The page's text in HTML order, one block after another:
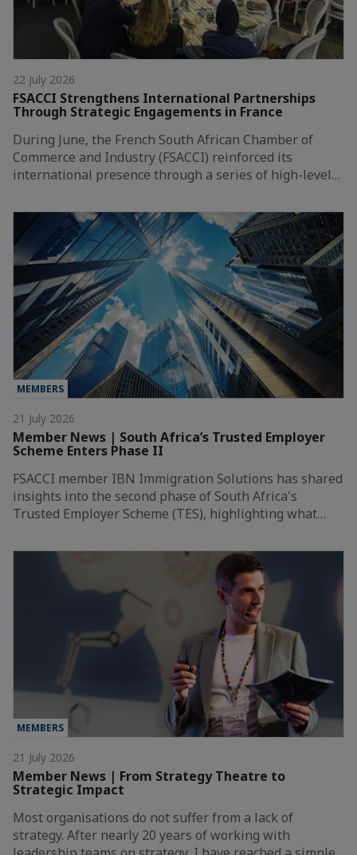
22 July 2026
FSACCI Strengthens International Partnerships
Through Strategic Engagements in France
During June, the French South African Chamber of
Commerce and Industry (FSACCI) reinforced its
international presence through a series of high-level…
MEMBERS
21 July 2026
Member News | South Africa’s Trusted Employer
Scheme Enters Phase II
FSACCI member IBN Immigration Solutions has shared
insights into the second phase of South Africa's
Trusted Employer Scheme (TES), highlighting what…
MEMBERS
21 July 2026
Member News | From Strategy Theatre to
Strategic Impact
Most organisations do not suffer from a lack of
strategy. After nearly 20 years of working with